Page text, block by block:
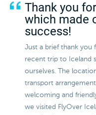
Thank you
which made
success!
Just a brief thank you
recent trip to Iceland
ourselves. The
transport
welcoming and
we visited FlyOver